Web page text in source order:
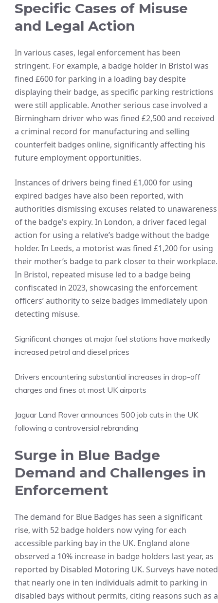
Specific Cases of Misuse
and Legal Action
In various cases, legal enforcement has been
stringent. For example, a badge holder in Bristol was
fined £600 for parking in a loading bay despite
displaying their badge, as specific parking restrictions
were still applicable. Another serious case involved a
Birmingham driver who was fined £2,500 and received
a criminal record for manufacturing and selling
counterfeit badges online, significantly affecting his
future employment opportunities.
Instances of drivers being fined £1,000 for using
expired badges have also been reported, with
authorities dismissing excuses related to unawareness
of the badge’s expiry. In London, a driver faced legal
action for using a relative’s badge without the badge
holder. In Leeds, a motorist was fined £1,200 for using
their mother’s badge to park closer to their workplace.
In Bristol, repeated misuse led to a badge being
confiscated in 2023, showcasing the enforcement
officers’ authority to seize badges immediately upon
detecting misuse.
Significant changes at major fuel stations have markedly
increased petrol and diesel prices
Drivers encountering substantial increases in drop-off
charges and fines at most UK airports
Jaguar Land Rover announces 500 job cuts in the UK
following a controversial rebranding
Surge in Blue Badge
Demand and Challenges in
Enforcement
The demand for Blue Badges has seen a significant
rise, with 52 badge holders now vying for each
accessible parking bay in the UK. England alone
observed a 10% increase in badge holders last year, as
reported by Disabled Motoring UK. Surveys have noted
that nearly one in ten individuals admit to parking in
disabled bays without permits, citing reasons such as a